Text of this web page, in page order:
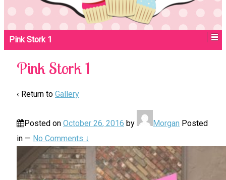
Pink Stork 1
Pink Stork 1
‹ Return to Gallery
Posted on October 26, 2016 by Morgan Posted
in — No Comments ↓